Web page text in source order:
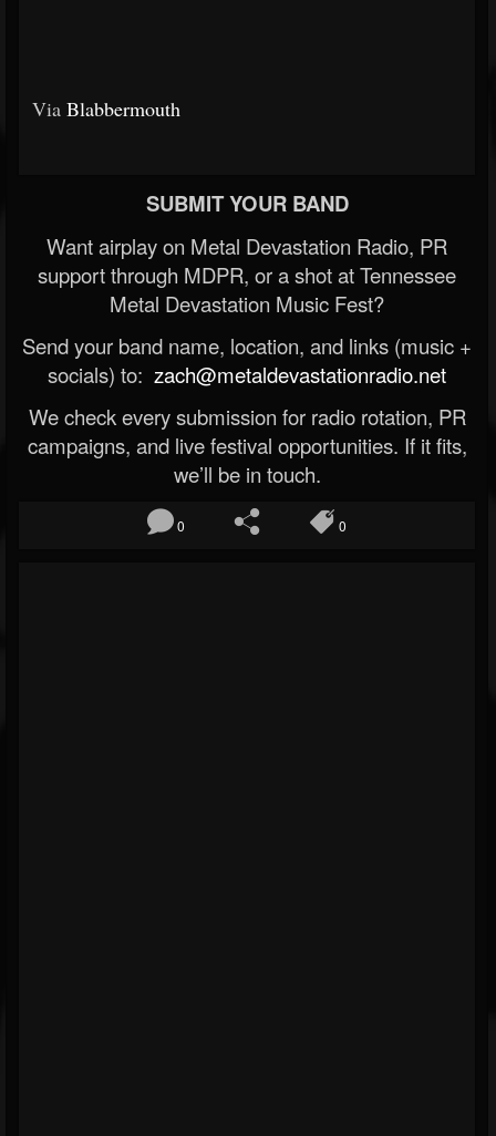
Via Blabbermouth
SUBMIT YOUR BAND
Want airplay on Metal Devastation Radio, PR
support through MDPR, or a shot at Tennessee
Metal Devastation Music Fest?
Send your band name, location, and links (music +
socials) to: zach@metaldevastationradio.net
We check every submission for radio rotation, PR
campaigns, and live festival opportunities. If it fits,
we’ll be in touch.
0 0